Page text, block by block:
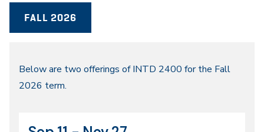
FALL 2026
Fall
2026
Below are two offerings of INTD 2400 for the Fall
2026 term.